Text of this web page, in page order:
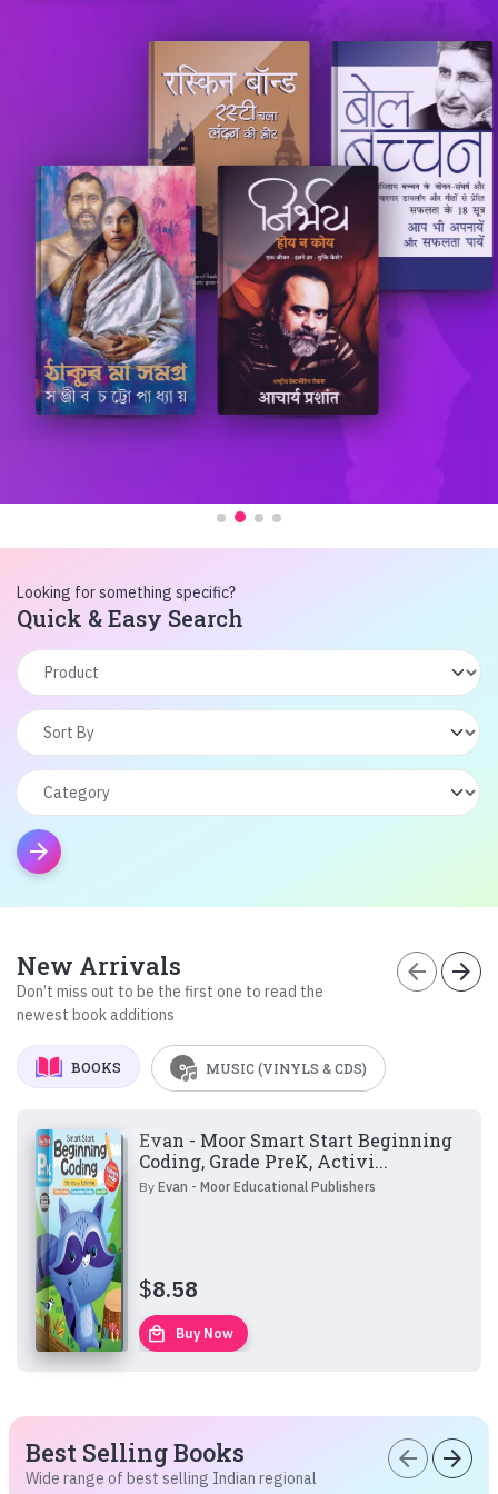
Looking for something specific?
Quick & Easy Search
arrow_forward
New Arrivals
Don’t miss out to be the first one to read the
newest book additions
arrow_back arrow_forward
BOOKS MUSIC (VINYLS & CDS)
Evan - Moor Smart Start Beginning
Coding, Grade PreK, Activi...
ByEvan - Moor Educational Publishers
$8.58
local_mall Buy Now
Best Selling Books
Wide range of best selling Indian regional
arrow_back arrow_forward